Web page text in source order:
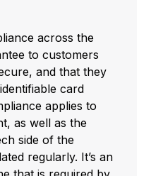
across the
to customers
and that they
card
applies to
as well as the
side of the
regularly. It’s an